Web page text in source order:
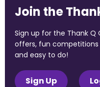
Join the
Sign up for the Thank Q
offers, fun
and easy to do!
Sign Up